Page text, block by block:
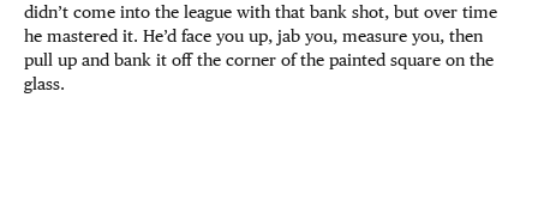
didn’t come into the league with that bank shot, but over time
he mastered it. He’d face you up, jab you, measure you, then
pull up and bank it off the corner of the painted square on the
glass.